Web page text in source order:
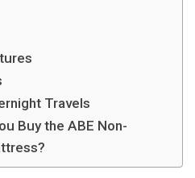
Travels
Buy the ABE Non-